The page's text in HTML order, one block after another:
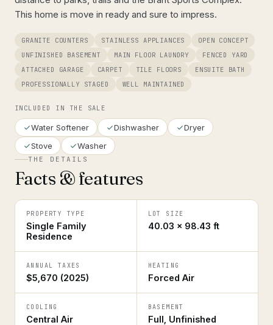
This home is move in ready and sure to impress.
GRANITE COUNTERS STAINLESS APPLIANCES
OPEN CONCEPT
UNFINISHED BASEMENT
MAIN FLOOR LAUNDRY
FENCED YARD
ATTACHED GARAGE
CARPET TILE FLOORS
ENSUITE BATH
PROFESSIONALLY STAGED
WELL MAINTAINED
INCLUDED IN THE SALE
Water Softener Dishwasher
Dryer
Stove
Washer
THE DETAILS
Facts & features
PROPERTY TYPE
Single Family
Residence
LOT SIZE
40.03 × 98.43 ft
ANNUAL TAXES
$5,670 (2025)
HEATING
Forced Air
COOLING
Central Air
BASEMENT
Full, Unfinished